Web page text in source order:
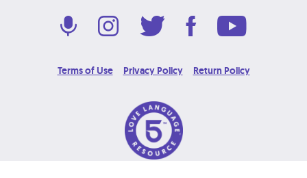
Terms of Use Privacy Policy Return Policy